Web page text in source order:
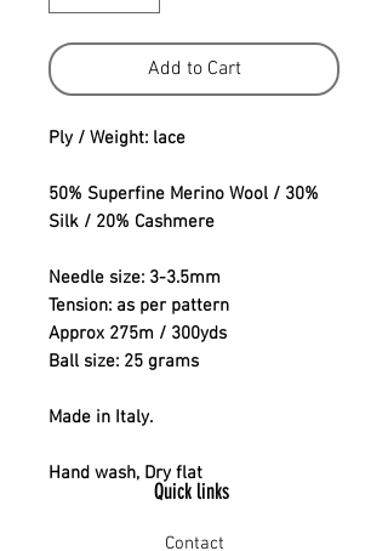
Add to Cart
Ply / Weight: lace
50% Superfine Merino Wool / 30%
Silk / 20% Cashmere
Needle size: 3-3.5mm
Tension: as per pattern
Approx 275m / 300yds
Ball size: 25 grams
Made in Italy.
Hand wash, Dry flat
Quick links
Contact